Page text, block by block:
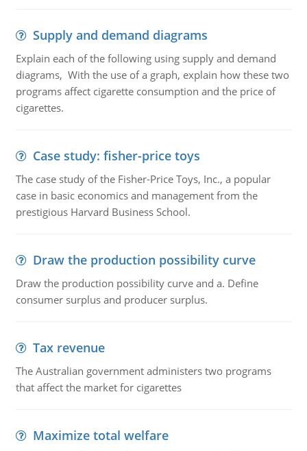
Supply and demand diagrams
Explain each of the following using supply and demand
diagrams, With the use of a graph, explain how these two
programs affect cigarette consumption and the price of
cigarettes.
Case study: fisher-price toys
The case study of the Fisher-Price Toys, Inc., a popular
case in basic economics and management from the
prestigious Harvard Business School.
Draw the production possibility curve
Draw the production possibility curve and a. Define
consumer surplus and producer surplus.
Tax revenue
The Australian government administers two programs
that affect the market for cigarettes
Maximize total welfare